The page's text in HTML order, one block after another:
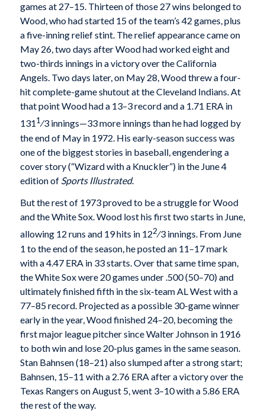
games at 27–15. Thirteen of those 27 wins belonged to
Wood, who had started 15 of the team’s 42 games, plus
a five-inning relief stint. The relief appearance came on
May 26, two days after Wood had worked eight and
two-thirds innings in a victory over the California
Angels. Two days later, on May 28, Wood threw a four-
hit complete-game shutout at the Cleveland Indians. At
that point Wood had a 13–3 record and a 1.71 ERA in
1311⁄3 innings—33 more innings than he had logged by
the end of May in 1972. His early-season success was
one of the biggest stories in baseball, engendering a
cover story (“Wizard with a Knuckler”) in the June 4
edition of Sports Illustrated.
But the rest of 1973 proved to be a struggle for Wood
and the White Sox. Wood lost his first two starts in June,
allowing 12 runs and 19 hits in 122⁄3 innings. From June
1 to the end of the season, he posted an 11–17 mark
with a 4.47 ERA in 33 starts. Over that same time span,
the White Sox were 20 games under .500 (50–70) and
ultimately finished fifth in the six-team AL West with a
77–85 record. Projected as a possible 30-game winner
early in the year, Wood finished 24–20, becoming the
first major league pitcher since Walter Johnson in 1916
to both win and lose 20-plus games in the same season.
Stan Bahnsen (18–21) also slumped after a strong start;
Bahnsen, 15–11 with a 2.76 ERA after a victory over the
Texas Rangers on August 5, went 3–10 with a 5.86 ERA
the rest of the way.